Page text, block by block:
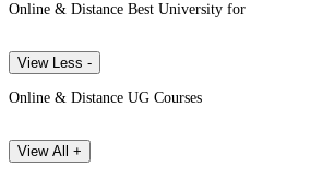
Online & Distance Best University for
View Less -
Online & Distance UG Courses
View All +